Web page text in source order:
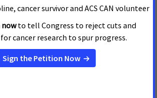
patient advocates are celebrating
and medical professionals, we
the legislature pass Gail’s Law and
Medicaid coverage to new moms. “This